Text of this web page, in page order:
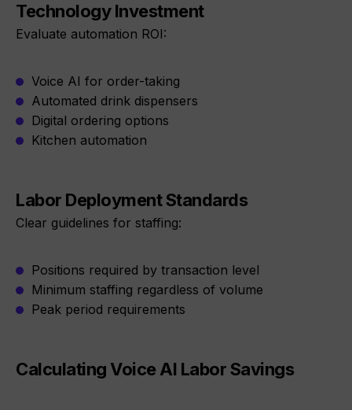
Technology Investment
Evaluate automation ROI:
Voice AI for order-taking
Automated drink dispensers
Digital ordering options
Kitchen automation
Labor Deployment Standards
Clear guidelines for staffing:
Positions required by transaction level
Minimum staffing regardless of volume
Peak period requirements
Calculating Voice AI Labor Savings